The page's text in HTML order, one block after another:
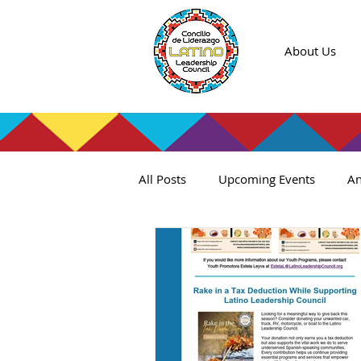
About Us
All Posts Upcoming Events